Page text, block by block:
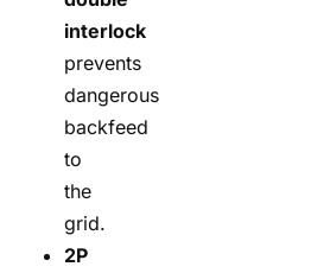
interlock
prevents
dangerous
backfeed
to
the
grid.
2P